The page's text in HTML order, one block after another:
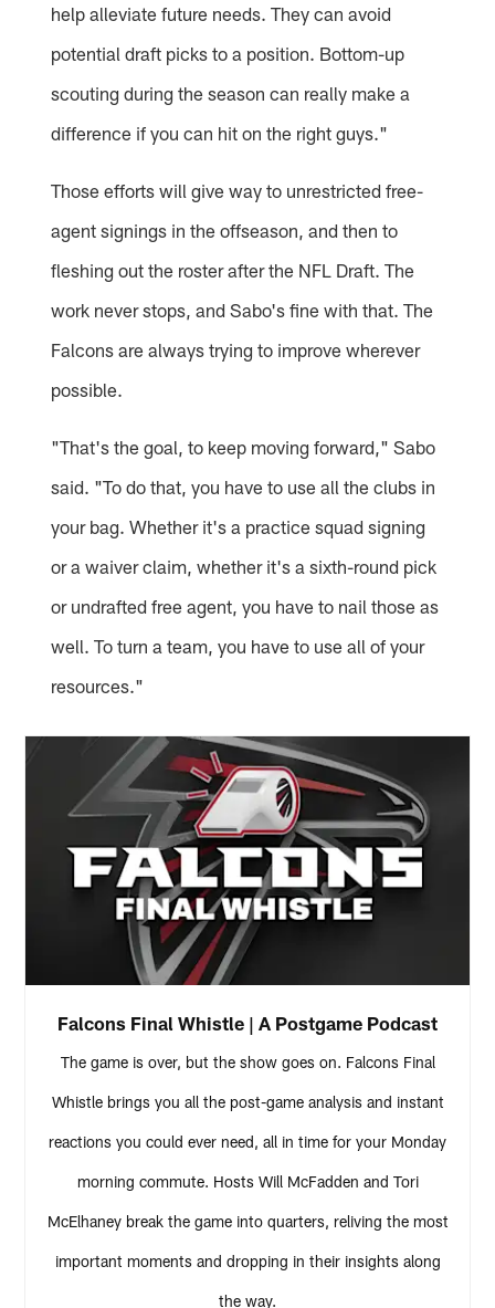
help alleviate future needs. They can avoid
potential draft picks to a position. Bottom-up
scouting during the season can really make a
difference if you can hit on the right guys."
Those efforts will give way to unrestricted free-
agent signings in the offseason, and then to
fleshing out the roster after the NFL Draft. The
work never stops, and Sabo's fine with that. The
Falcons are always trying to improve wherever
possible.
"That's the goal, to keep moving forward," Sabo
said. "To do that, you have to use all the clubs in
your bag. Whether it's a practice squad signing
or a waiver claim, whether it's a sixth-round pick
or undrafted free agent, you have to nail those as
well. To turn a team, you have to use all of your
resources."
Falcons Final Whistle | A Postgame Podcast
The game is over, but the show goes on. Falcons Final
Whistle brings you all the post-game analysis and instant
reactions you could ever need, all in time for your Monday
morning commute. Hosts Will McFadden and Tori
McElhaney break the game into quarters, reliving the most
important moments and dropping in their insights along
the way.